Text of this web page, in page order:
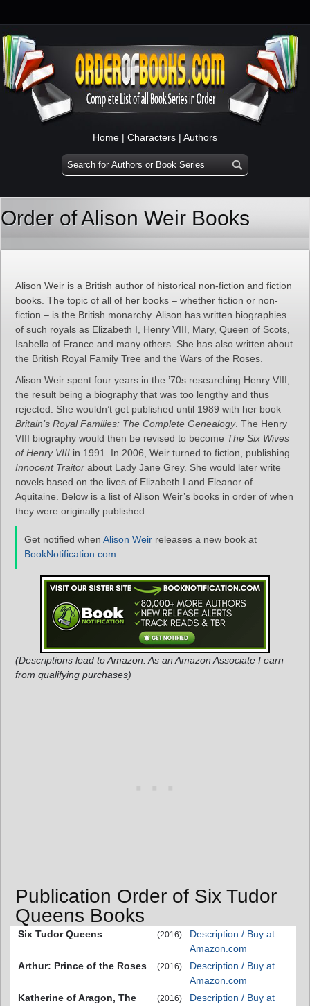
Home | Characters | Authors
Order of Alison Weir Books
Alison Weir is a British author of historical non-fiction and fiction
books. The topic of all of her books – whether fiction or non-
fiction – is the British monarchy. Alison has written biographies
of such royals as Elizabeth I, Henry VIII, Mary, Queen of Scots,
Isabella of France and many others. She has also written about
the British Royal Family Tree and the Wars of the Roses.
Alison Weir spent four years in the ’70s researching Henry VIII,
the result being a biography that was too lengthy and thus
rejected. She wouldn’t get published until 1989 with her book
Britain’s Royal Families: The Complete Genealogy. The Henry
VIII biography would then be revised to become The Six Wives
of Henry VIII in 1991. In 2006, Weir turned to fiction, publishing
Innocent Traitor about Lady Jane Grey. She would later write
novels based on the lives of Elizabeth I and Eleanor of
Aquitaine. Below is a list of Alison Weir’s books in order of when
they were originally published:
Get notified when Alison Weir releases a new book at
BookNotification.com
(Descriptions lead to Amazon. As an Amazon Associate I earn
from qualifying purchases)
Publication Order of Six Tudor
Queens Books
Six Tudor Queens (2016)
Description / Buy at
Amazon.com
Arthur: Prince of the Roses
(2016)
Description / Buy at
Amazon.com
Katherine of Aragon, The
(2016)
Description / Buy at